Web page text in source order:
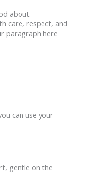
about.
care, respect, and
paragraph here
can use your
gentle on the